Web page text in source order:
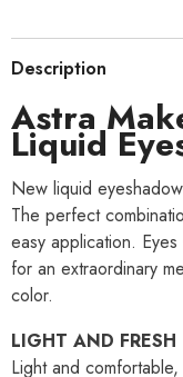
Description
Astra
Liquid
New liquid
The perfect
easy application.
for an extraordinary
color.
LIGHT AND FRESH
Light and